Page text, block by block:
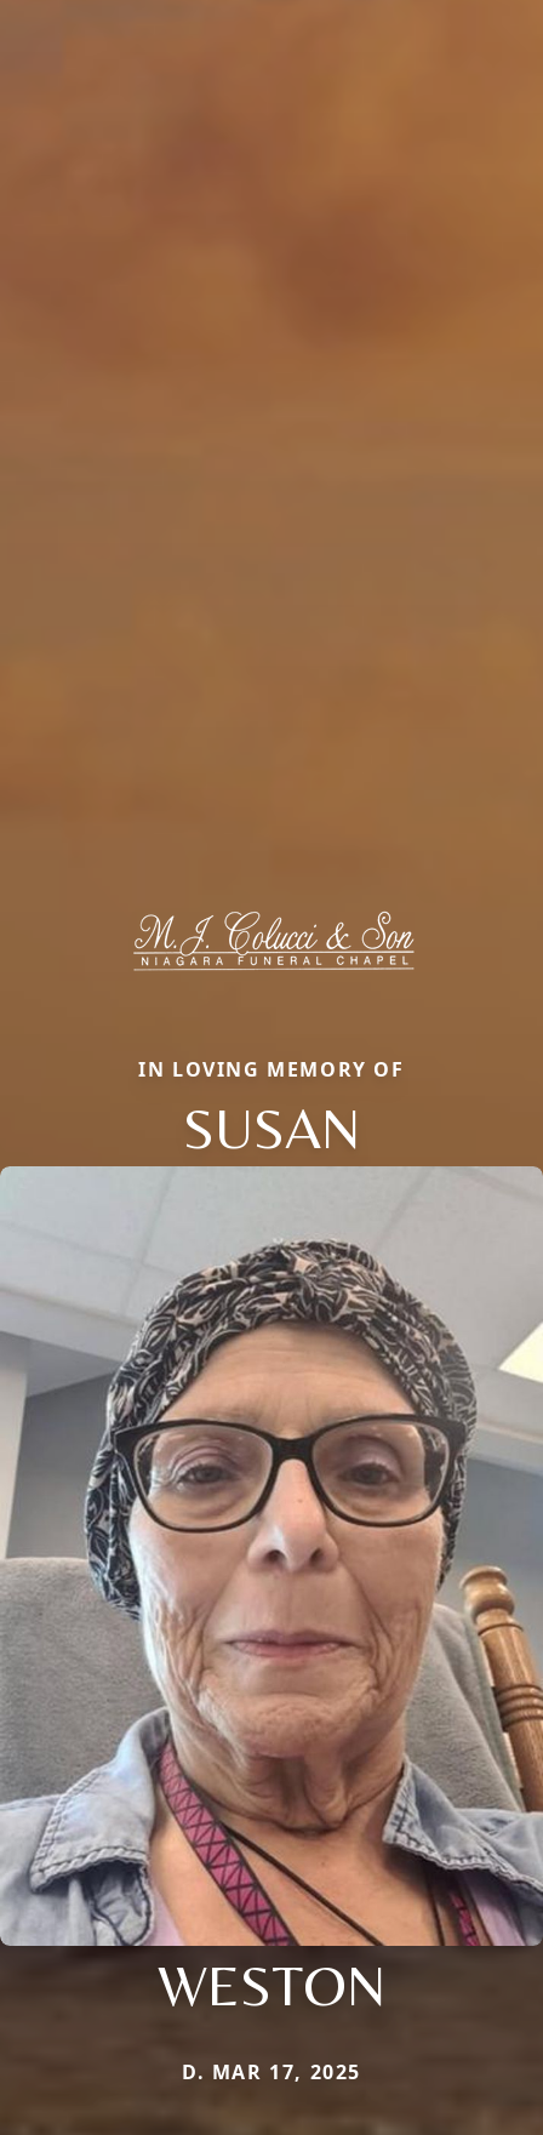
IN LOVING MEMORY OF
SUSAN
WESTON
D. MAR 17, 2025